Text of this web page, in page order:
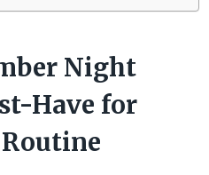
Night
Have for